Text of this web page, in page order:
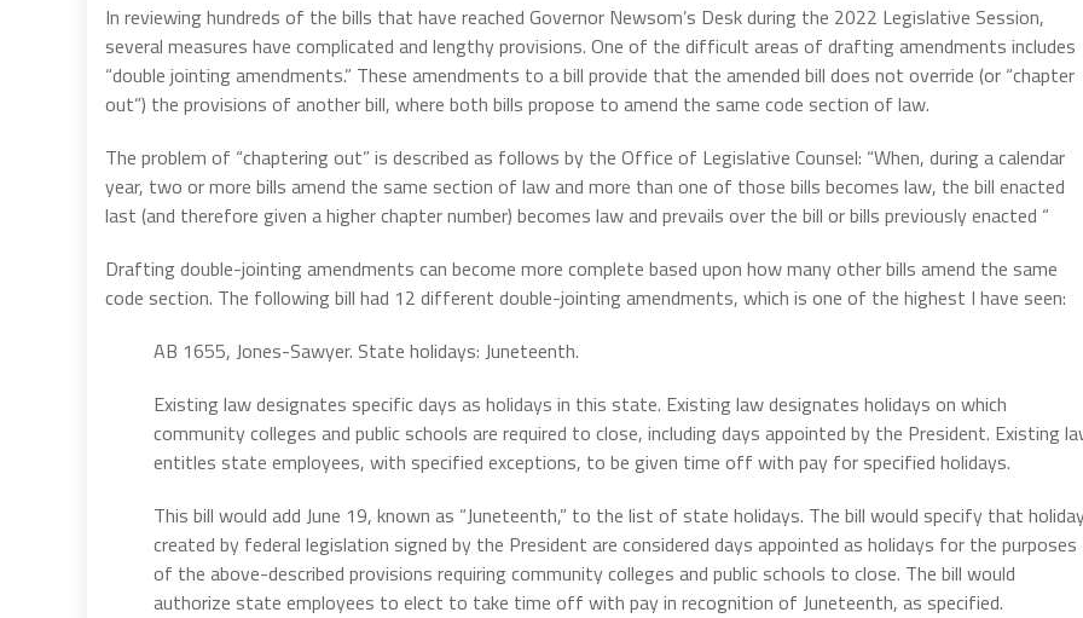
In reviewing hundreds of the bills that have reached Governor Newsom’s Desk during the 2022 Legislative Session,
several measures have complicated and lengthy provisions. One of the difficult areas of drafting amendments includes
“double jointing amendments.” These amendments to a bill provide that the amended bill does not override (or “chapter
out”) the provisions of another bill, where both bills propose to amend the same code section of law.
The problem of “chaptering out” is described as follows by the Office of Legislative Counsel: “When, during a calendar
year, two or more bills amend the same section of law and more than one of those bills becomes law, the bill enacted
last (and therefore given a higher chapter number) becomes law and prevails over the bill or bills previously enacted “
Drafting double-jointing amendments can become more complete based upon how many other bills amend the same
code section. The following bill had 12 different double-jointing amendments, which is one of the highest I have seen:
AB 1655, Jones-Sawyer. State holidays: Juneteenth.
Existing law designates specific days as holidays in this state. Existing law designates holidays on which
community colleges and public schools are required to close, including days appointed by the President. Existing
entitles state employees, with specified exceptions, to be given time off with pay for specified holidays.
This bill would add June 19, known as “Juneteenth,” to the list of state holidays. The bill would specify that
created by federal legislation signed by the President are considered days appointed as holidays for the purposes
of the above-described provisions requiring community colleges and public schools to close. The bill would
authorize state employees to elect to take time off with pay in recognition of Juneteenth, as specified.